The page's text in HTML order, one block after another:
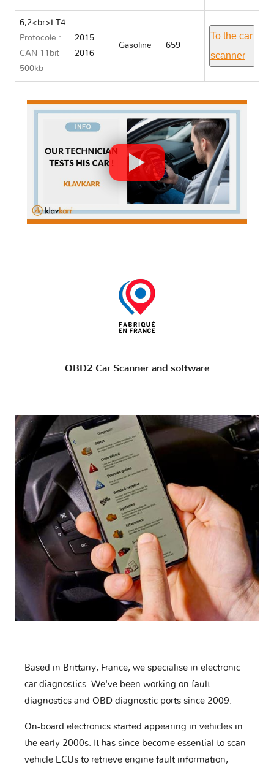
6,2<br>LT4
Protocole :
CAN 11bit
500kb
2015
2016
Gasoline 659
To the car
scanner
OBD2 Car Scanner and software
Based in Brittany, France, we specialise in electronic
car diagnostics. We've been working on fault
diagnostics and OBD diagnostic ports since 2009.
On-board electronics started appearing in vehicles in
the early 2000s. It has since become essential to scan
vehicle ECUs to retrieve engine fault information,